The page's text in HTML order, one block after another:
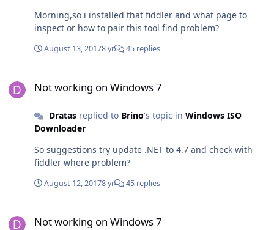
Morning,so i installed that fiddler and what page to
inspect or how to pair this tool find problem?
August 13, 20178 yr 45 replies
Not working on Windows 7
Dratasreplied to Brino's topic in Windows ISO
Downloader
So suggestions try update .NET to 4.7 and check with
fiddler where problem?
August 12, 20178 yr 45 replies
Not working on Windows 7